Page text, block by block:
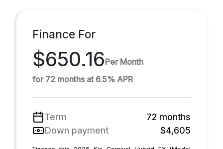
Finance For
$650.16Per Month
for 72 months at 6.5% APR
Term
72 months
Down payment
$4,605